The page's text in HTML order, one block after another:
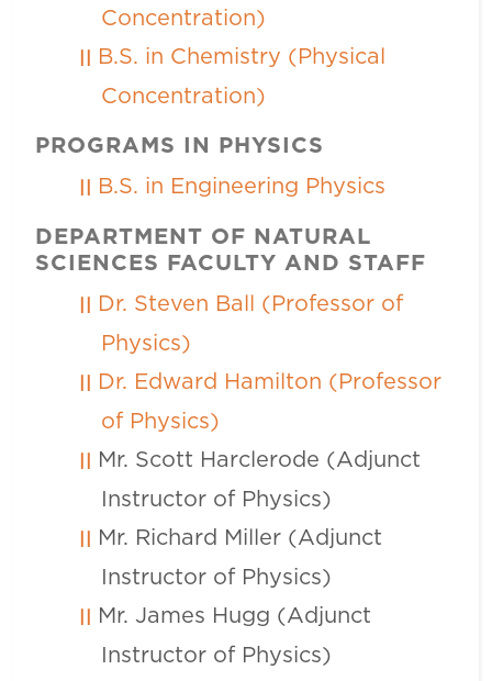
Concentration)
B.S. in Chemistry (Physical
Concentration)
PROGRAMS IN PHYSICS
B.S. in Engineering Physics
DEPARTMENT OF NATURAL
SCIENCES FACULTY AND STAFF
Dr. Steven Ball (Professor of
Physics)
Dr. Edward Hamilton (Professor
of Physics)
Mr. Scott Harclerode (Adjunct
Instructor of Physics)
Mr. Richard Miller (Adjunct
Instructor of Physics)
Mr. James Hugg (Adjunct
Instructor of Physics)